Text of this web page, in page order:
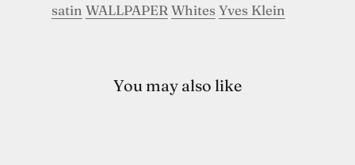
satin WALLPAPER Whites Yves Klein
You may also like